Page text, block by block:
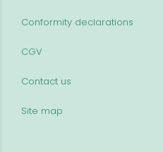
Conformity declarations
CGV
Contact us
Site map